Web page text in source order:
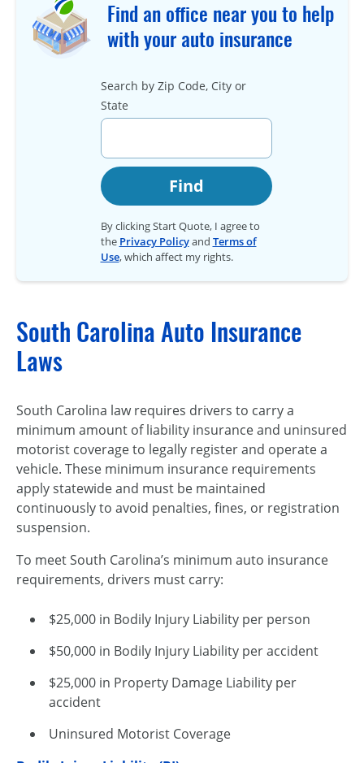
Find an office near you to help
with your auto insurance
Search by Zip Code, City or
State
Find
By clicking Start Quote, I agree to
the Privacy Policyand Terms of
Use, which affect my rights.
South Carolina Auto Insurance
Laws
South Carolina law requires drivers to carry a
minimum amount of liability insurance and uninsured
motorist coverage to legally register and operate a
vehicle. These minimum insurance requirements
apply statewide and must be maintained
continuously to avoid penalties, fines, or registration
suspension.
To meet South Carolina’s minimum auto insurance
requirements, drivers must carry:
$25,000 in Bodily Injury Liability per person
$50,000 in Bodily Injury Liability per accident
$25,000 in Property Damage Liability per
accident
Uninsured Motorist Coverage